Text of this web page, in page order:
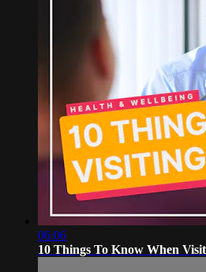
06:06
10 Things To Know When